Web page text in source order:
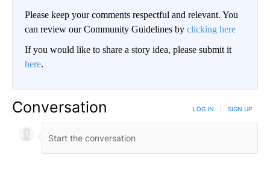
Please keep your comments respectful and relevant. You
can review our Community Guidelines by clicking here
If you would like to share a story idea, please submit it
here.
Conversation LOG IN SIGN UP